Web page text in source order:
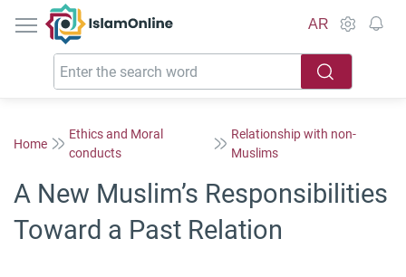
IslamOnline
AR
Home
Ethics and Moral
conducts
Relationship with non-
Muslims
A New Muslim’s Responsibilities
Toward a Past Relation